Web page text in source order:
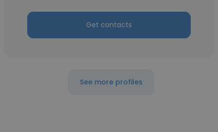
Get contacts
See more profiles